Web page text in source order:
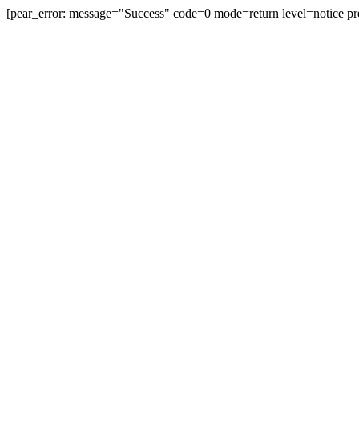
[pear_error: message="Success" code=0 mode=return level=notice